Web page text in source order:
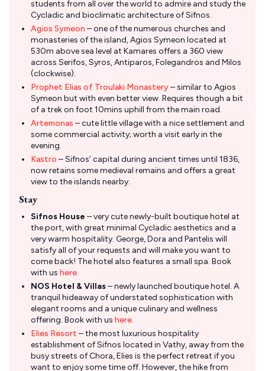
students from all over the world to admire and study the
Cycladic and bioclimatic architecture of Sifnos.
Agios Symeon – one of the numerous churches and
monasteries of the island, Agios Symeon located at
530m above sea level at Kamares offers a 360 view
across Serifos, Syros, Antiparos, Folegandros and Milos
(clockwise).
Prophet Elias of Troulaki Monastery– similar to Agios
Symeon but with even better view. Requires though a bit
of a trek on foot 10mins uphill from the main road.
Artemonas – cute little village with a nice settlement and
some commercial activity; worth a visit early in the
evening.
Kastro – Sifnos’ capital during ancient times until 1836,
now retains some medieval remains and offers a great
view to the islands nearby.
Stay
Sifnos House – very cute newly-built boutique hotel at
the port, with great minimal Cycladic aesthetics and a
very warm hospitality. George, Dora and Pantelis will
satisfy all of your requests and will make you want to
come back! The hotel also features a small spa. Book
with us here.
NOS Hotel & Villas– newly launched boutique hotel. A
tranquil hideaway of understated sophistication with
elegant rooms and a unique culinary and wellness
offering. Book with us here.
Elies Resort – the most luxurious hospitality
establishment of Sifnos located in Vathy, away from the
busy streets of Chora, Elies is the perfect retreat if you
want to enjoy some time off. However, the hike from